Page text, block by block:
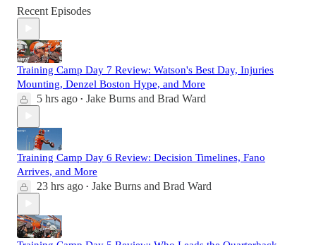
Recent Episodes
Training Camp Day 7 Review: Watson's Best Day, Injuries
Mounting, Denzel Boston Hype, and More
5 hrs ago • Jake Burns and Brad Ward
Training Camp Day 6 Review: Decision Timelines, Fano
Arrives, and More
23 hrs ago • Jake Burns and Brad Ward